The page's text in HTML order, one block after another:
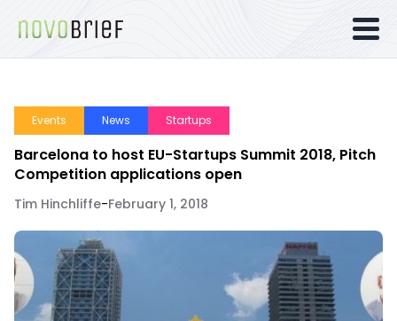
Events News Startups
Barcelona to host EU-Startups Summit 2018, Pitch
Competition applications open
Tim Hinchliffe-February 1, 2018